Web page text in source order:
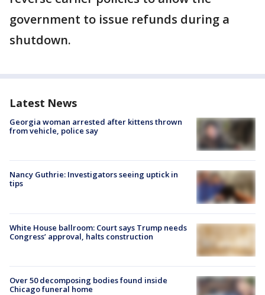
government to issue refunds during a
shutdown.
Latest News
Georgia woman arrested after kittens thrown
from vehicle, police say
Nancy Guthrie: Investigators seeing uptick in
tips
White House ballroom: Court says Trump needs
Congress’ approval, halts construction
Over 50 decomposing bodies found inside
Chicago funeral home